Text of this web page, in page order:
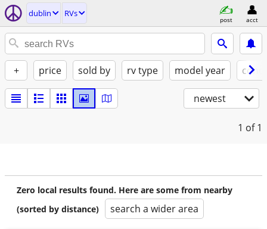
dublin RVs
post acct
+ price sold by rv type model year
newest
1 of 1
Zero local results found. Here are some from nearby
(sorted by distance)
search a wider area